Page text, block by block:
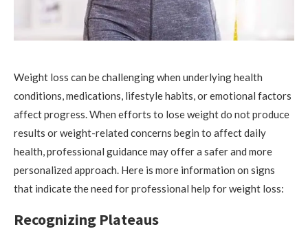
Weight loss can be challenging when underlying health
conditions, medications, lifestyle habits, or emotional factors
affect progress. When efforts to lose weight do not produce
results or weight-related concerns begin to affect daily
health, professional guidance may offer a safer and more
personalized approach. Here is more information on signs
that indicate the need for professional help for weight loss:
Recognizing Plateaus